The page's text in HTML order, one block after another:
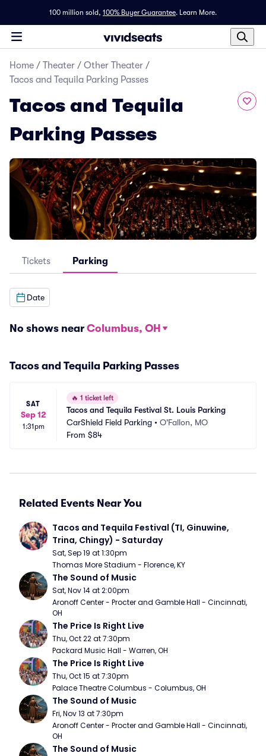
100 million sold, 100% Buyer Guarantee. Learn More.
Home / Theater / Other Theater /
Tacos and Tequila Parking Passes
Tacos and Tequila
Parking Passes
Tickets Parking
Date
No shows near Columbus, OH
Tacos and Tequila Parking Passes
SAT
Sep 12
1:31pm
🔥 1 ticket left
Tacos and Tequila Festival St. Louis Parking
CarShield Field Parking • O'Fallon, MO
From $84
Related Events Near You
Tacos and Tequila Festival (TI, Ginuwine,
Trina, Chingy) - Saturday
Sat, Sep 19 at 1:30pm
Thomas More Stadium - Florence, KY
The Sound of Music
Sat, Nov 14 at 2:00pm
Aronoff Center - Procter and Gamble Hall - Cincinnati,
OH
The Price Is Right Live
Thu, Oct 22 at 7:30pm
Packard Music Hall - Warren, OH
The Price Is Right Live
Thu, Oct 15 at 7:30pm
Palace Theatre Columbus - Columbus, OH
The Sound of Music
Fri, Nov 13 at 7:30pm
Aronoff Center - Procter and Gamble Hall - Cincinnati,
OH
The Sound of Music